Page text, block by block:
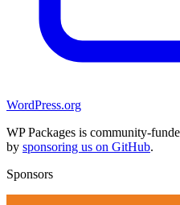
WordPress.org
WP Packages is community-
by sponsoring us on GitHub.
Sponsors